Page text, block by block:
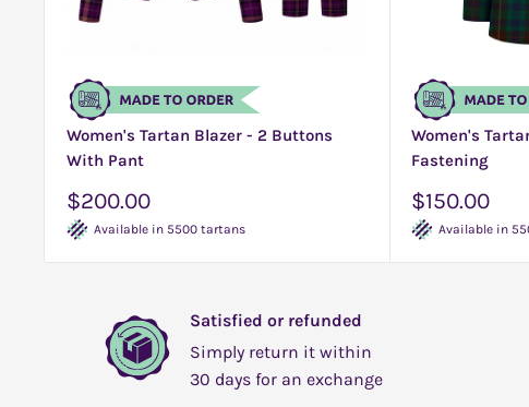
Women's Tartan Blazer - 2 Buttons
With Pant
Sale
price
$200.00
Available in 5500 tartans
Women's
Fastening
Sale
price
$150.00
Available in
Satisfied or refunded
Simply return it within
30 days for an exchange